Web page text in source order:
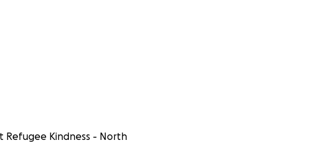
Refugee Kindness - North